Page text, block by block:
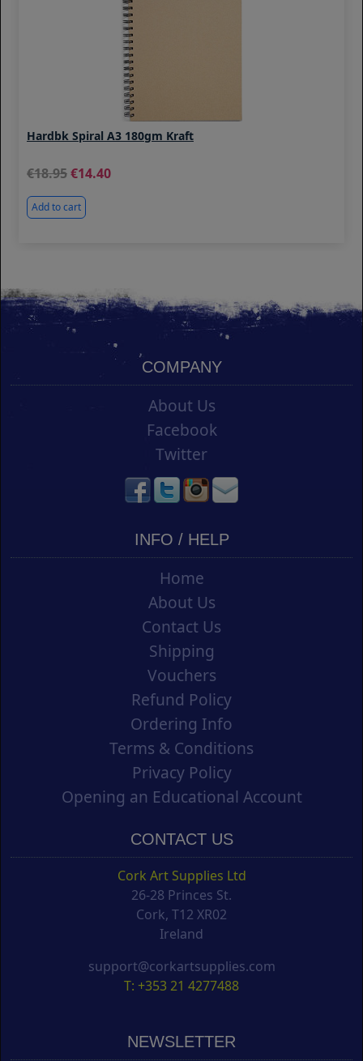
Hardbk Spiral A3 180gm Kraft
18.95 14.40
Add to cart
COMPANY
About Us
Facebook
Twitter
INFO / HELP
Home
About Us
Contact Us
Shipping
Vouchers
Refund Policy
Ordering Info
Terms & Conditions
Privacy Policy
Opening an Educational Account
CONTACT US
Cork Art Supplies Ltd
26-28 Princes St.
Cork, T12 XR02
Ireland
support@corkartsupplies.com
T: +353 21 4277488
NEWSLETTER